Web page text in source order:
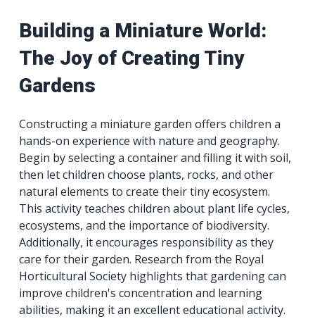
Building a Miniature World:
The Joy of Creating Tiny
Gardens
Constructing a miniature garden offers children a
hands-on experience with nature and geography.
Begin by selecting a container and filling it with soil,
then let children choose plants, rocks, and other
natural elements to create their tiny ecosystem.
This activity teaches children about plant life cycles,
ecosystems, and the importance of biodiversity.
Additionally, it encourages responsibility as they
care for their garden. Research from the Royal
Horticultural Society highlights that gardening can
improve children's concentration and learning
abilities, making it an excellent educational activity.